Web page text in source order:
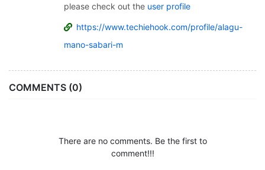
please check out the user profile
https://www.techiehook.com/profile/alagu-
mano-sabari-m
COMMENTS (0)
There are no comments. Be the first to
comment!!!